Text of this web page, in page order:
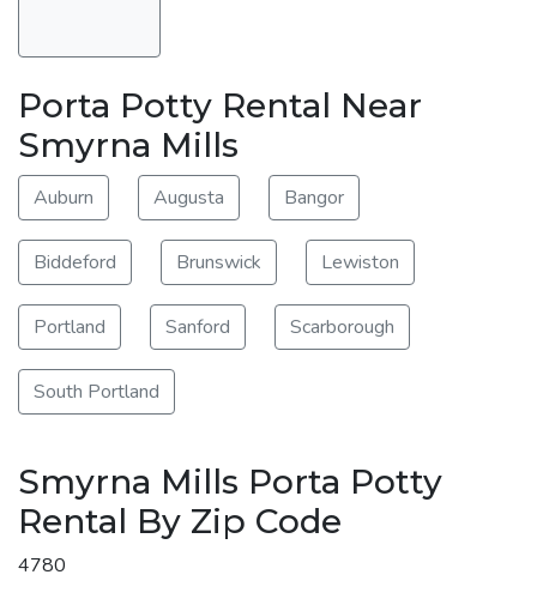
Porta Potty Rental Near
Smyrna Mills
Auburn Augusta Bangor
Biddeford Brunswick Lewiston
Portland Sanford Scarborough
South Portland
Smyrna Mills Porta Potty
Rental By Zip Code
4780